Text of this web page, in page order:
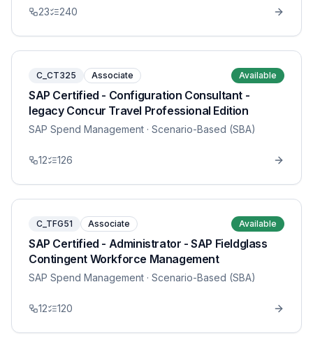
23 240
C_CT325 Associate Available
SAP Certified - Configuration Consultant -
legacy Concur Travel Professional Edition
SAP Spend Management · Scenario-Based (SBA)
12 126
C_TFG51 Associate Available
SAP Certified - Administrator - SAP Fieldglass
Contingent Workforce Management
SAP Spend Management · Scenario-Based (SBA)
12 120